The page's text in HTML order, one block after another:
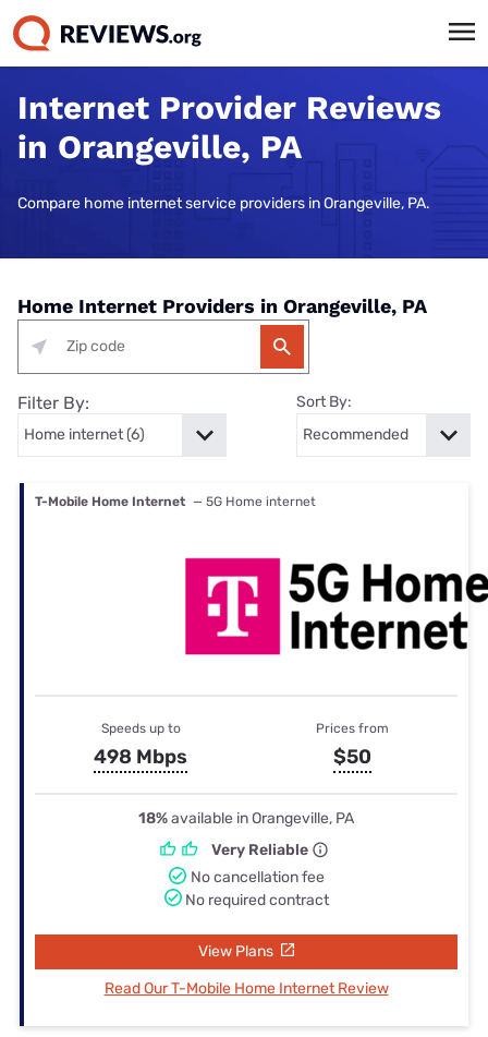
Internet Provider Reviews
in Orangeville, PA
Compare home internet service providers in Orangeville, PA.
Home Internet Providers in Orangeville, PA
Filter By: Sort By:
T-Mobile Home Internet — 5G Home internet
Speeds up to
498 Mbps
Prices from
$50
18%available in Orangeville, PA
Very Reliable
No cancellation fee
No required contract
View Plans
Read Our T-Mobile Home Internet Review